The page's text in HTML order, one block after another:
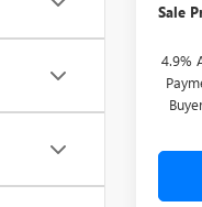
Sale
4.9%